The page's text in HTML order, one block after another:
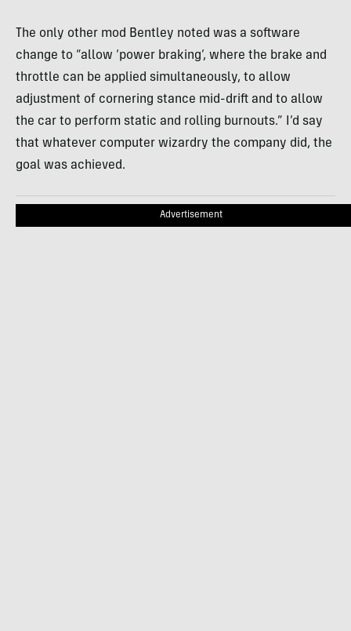
The only other mod Bentley noted was a software
change to “allow ‘power braking’, where the brake and
throttle can be applied simultaneously, to allow
adjustment of cornering stance mid-drift and to allow
the car to perform static and rolling burnouts.” I’d say
that whatever computer wizardry the company did, the
goal was achieved.
Advertisement